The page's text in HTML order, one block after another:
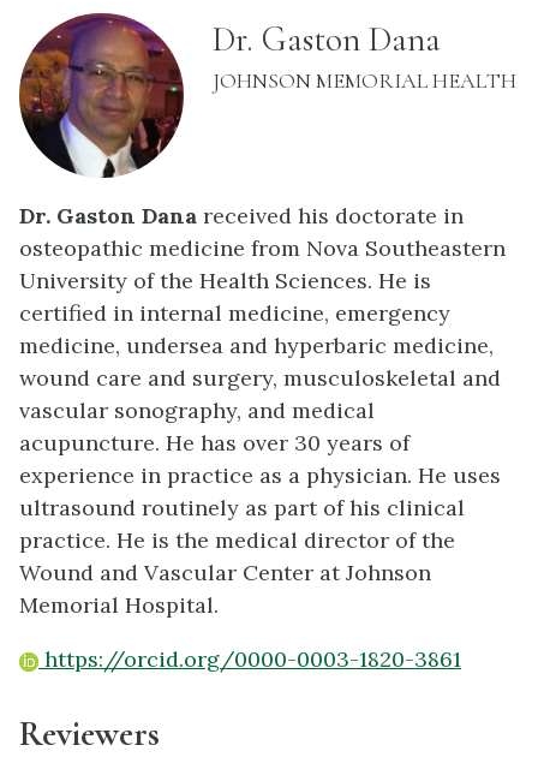
name:
Dr. Gaston Dana
INSTITUTION:
JOHNSON MEMORIAL HEALTH
Dr. Gaston Dana received his doctorate in
osteopathic medicine from Nova Southeastern
University of the Health Sciences. He is
certified in internal medicine, emergency
medicine, undersea and hyperbaric medicine,
wound care and surgery, musculoskeletal and
vascular sonography, and medical
acupuncture. He has over 30 years of
experience in practice as a physician. He uses
ultrasound routinely as part of his clinical
practice. He is the medical director of the
Wound and Vascular Center at Johnson
Memorial Hospital.
https://orcid.org/0000-0003-1820-3861
Reviewers